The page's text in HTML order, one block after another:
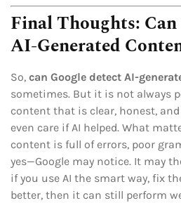
Final Thoughts:
AI-Generated
So, can Google detect AI-
sometimes. But it is not always
content that is clear, honest,
even care if AI helped. What
content is full of errors, poor
yes—Google may notice. It may
if you use AI the smart way, fix
better, then it can still perform